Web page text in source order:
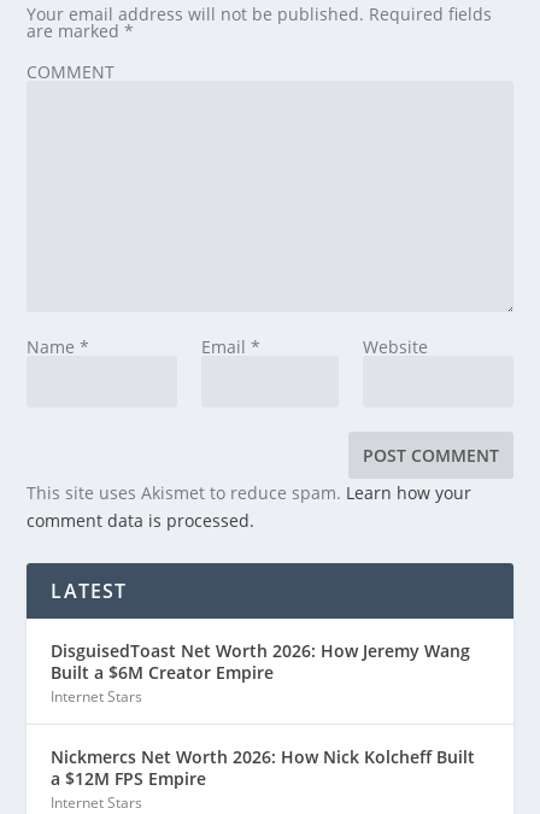
Your email address will not be published. Required fields
are marked*
COMMENT
Name* Email * Website
This site uses Akismet to reduce spam. Learn how your
comment data is processed.
LATEST
DisguisedToast Net Worth 2026: How Jeremy Wang
Built a $6M Creator Empire
Internet Stars
Nickmercs Net Worth 2026: How Nick Kolcheff Built
a $12M FPS Empire
Internet Stars